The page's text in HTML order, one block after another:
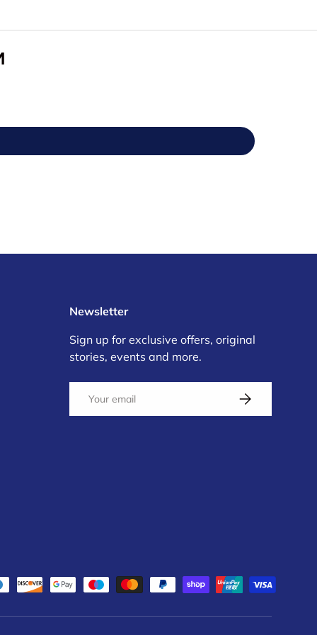
Newsletter
Sign up for exclusive offers, original
stories, events and more.
Subscribe